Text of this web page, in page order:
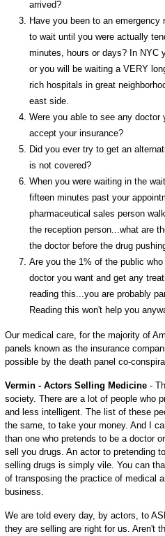
arrived?
Have you been to an
to wait until you were actually
minutes, hours or days? In NYC
or you will be waiting a VERY
rich hospitals in great
east side.
Were you able to see any
accept your insurance?
Did you ever try to get an
is not covered?
When you were waiting in the
fifteen minutes past your
pharmaceutical sales person
the reception person...what are
the doctor before the drug
Are you the 1% of the public
doctor you want and get any
reading this...you are probably
Reading this won't help you
Our medical care, for the majority of
panels known as the insurance
possible by the death panel co-
Vermin - Actors Selling Medicine -
society. There are a lot of people who
and less intelligent. The list of these
the same, to take your money. And I
than one who pretends to be a doctor
sell you drugs. An actor to pretending
selling drugs is simply vile. You can
of transposing the practice of medical
business.
We are told every day, by actors, to
they are selling are right for us. Aren't